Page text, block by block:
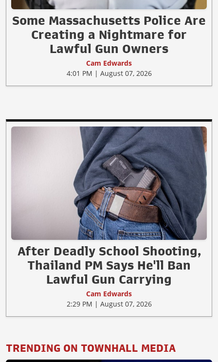
Some Massachusetts Police Are
Creating a Nightmare for
Lawful Gun Owners
Cam Edwards
4:01 PM | August 07, 2026
After Deadly School Shooting,
Thailand PM Says He'll Ban
Lawful Gun Carrying
Cam Edwards
2:29 PM | August 07, 2026
TRENDING ON TOWNHALL MEDIA